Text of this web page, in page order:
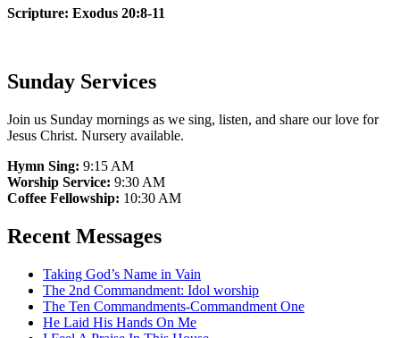
Scripture: Exodus 20:8-11
Sunday Services
Join us Sunday mornings as we sing, listen, and share our love for
Jesus Christ. Nursery available.
Hymn Sing: 9:15 AM
Worship Service: 9:30 AM
Coffee Fellowship: 10:30 AM
Recent Messages
Taking God’s Name in Vain
The 2nd Commandment: Idol worship
The Ten Commandments-Commandment One
He Laid His Hands On Me